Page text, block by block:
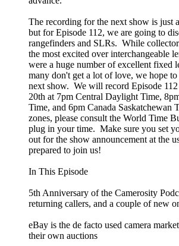
The recording for the next show is just
but for Episode 112, we are going to
rangefinders and SLRs. While
the most excited over interchangeable
were a huge number of excellent fixed
many don't get a lot of love, we hope to
next show. We will record Episode
20th at 7pm Central Daylight Time,
Time, and 6pm Canada Saskatchewan
zones, please consult the World Time
plug in your time. Make sure you set
out for the show announcement at the
prepared to join us!
In This Episode
5th Anniversary of the Camerosity
returning callers, and a couple of new
eBay is the de facto used camera
their own auctions